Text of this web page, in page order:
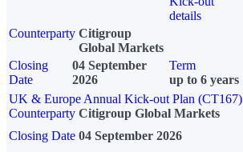
details
Counterparty Citigroup
Global Markets
Closing
Date
04 September
2026
Term
up to 6 years
UK & Europe Annual Kick-out Plan (CT167)
Counterparty Citigroup Global Markets
Closing Date 04 September 2026